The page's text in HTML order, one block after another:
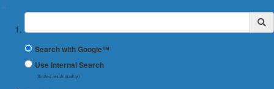
Suchbegriff
Search with Google™
Use Internal Search
(limited result quality)